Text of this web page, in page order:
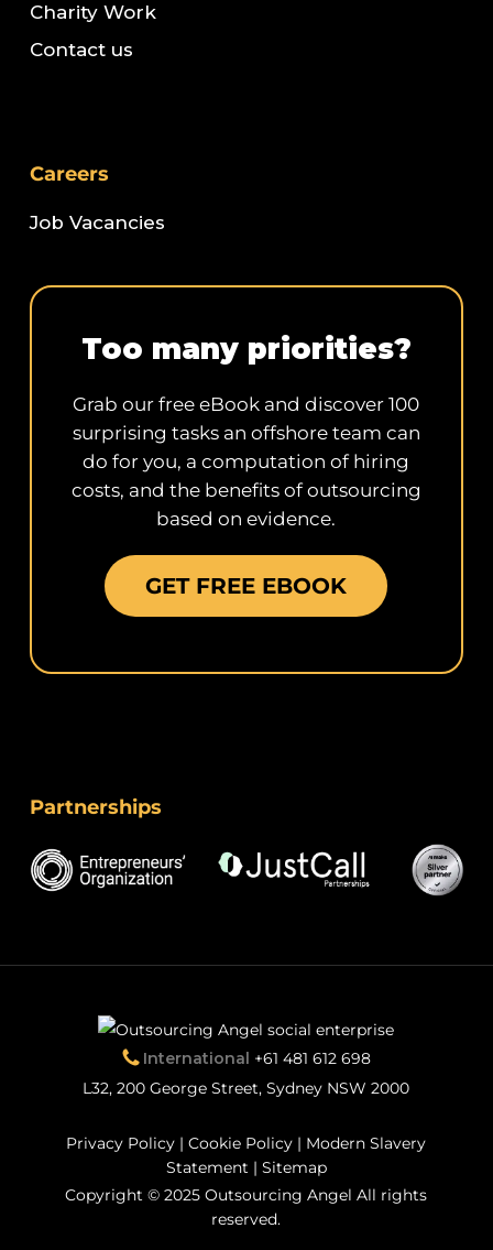
Charity Work
Contact us
Careers
Job Vacancies
Too many priorities?
Grab our free eBook and discover 100
surprising tasks an offshore team can
do for you, a computation of hiring
costs, and the benefits of outsourcing
based on evidence.
GET FREE EBOOK
Partnerships
International +61 481 612 698
L32, 200 George Street, Sydney NSW 2000
Privacy Policy |Cookie Policy | Modern Slavery
Statement | Sitemap
Copyright © 2025 Outsourcing Angel All rights
reserved.